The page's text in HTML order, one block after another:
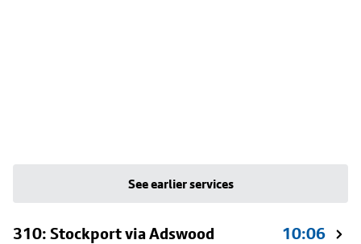
See earlier services
310: Stockport via Adswood 10:06